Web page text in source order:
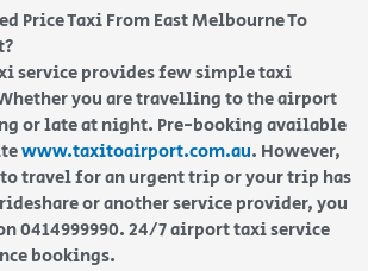
Price Taxi From East Melbourne To
service provides few simple taxi
you are travelling to the airport
or late at night. Pre-booking available
www.taxitoairport.com.au. However,
travel for an urgent trip or your trip has
or another service provider, you
0414999990. 24/7 airport taxi service
bookings.